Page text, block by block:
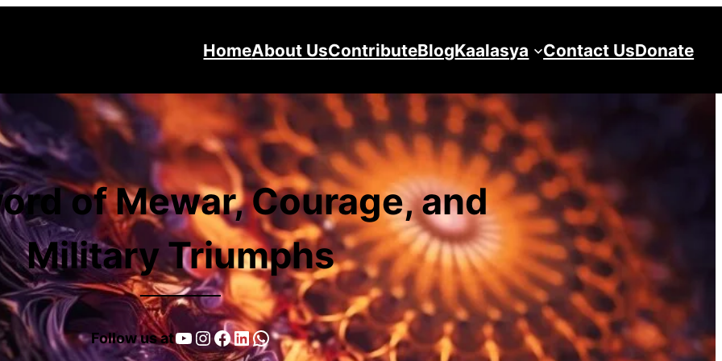
HomeAbout UsContributeBlogKaalasya Contact UsDonate
of Mewar, Courage, and
Military Triumphs
Follow us atYouTube
Instagram
Facebook
LinkedIn
WhatsApp